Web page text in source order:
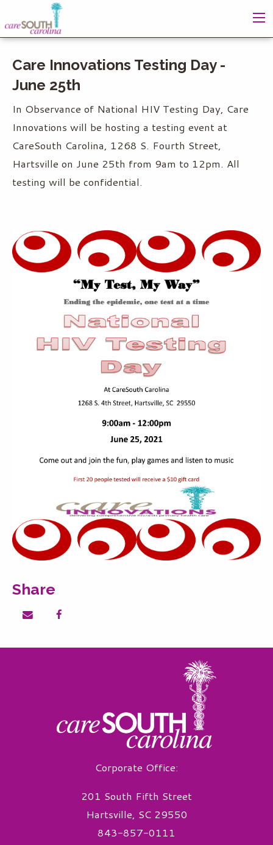
Care Innovations Testing Day -
June 25th
In Observance of National HIV Testing Day, Care
Innovations will be hosting a testing event at
CareSouth Carolina, 1268 S. Fourth Street,
Hartsville on June 25th from 9am to 12pm. All
testing will be confidential.
Share
Share on email
Corporate Office:
201 South Fifth Street
Hartsville, SC 29550
843-857-0111